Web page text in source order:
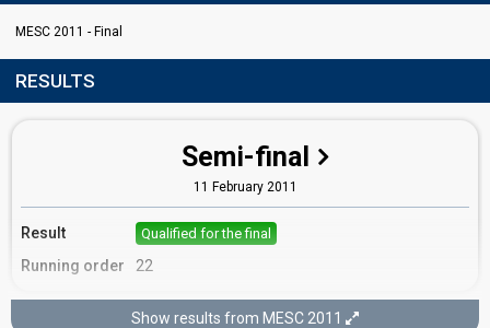
MESC 2011 - Final
RESULTS
Semi-final
11 February 2011
Result Qualified for the final
Running order 22
Show results from MESC 2011